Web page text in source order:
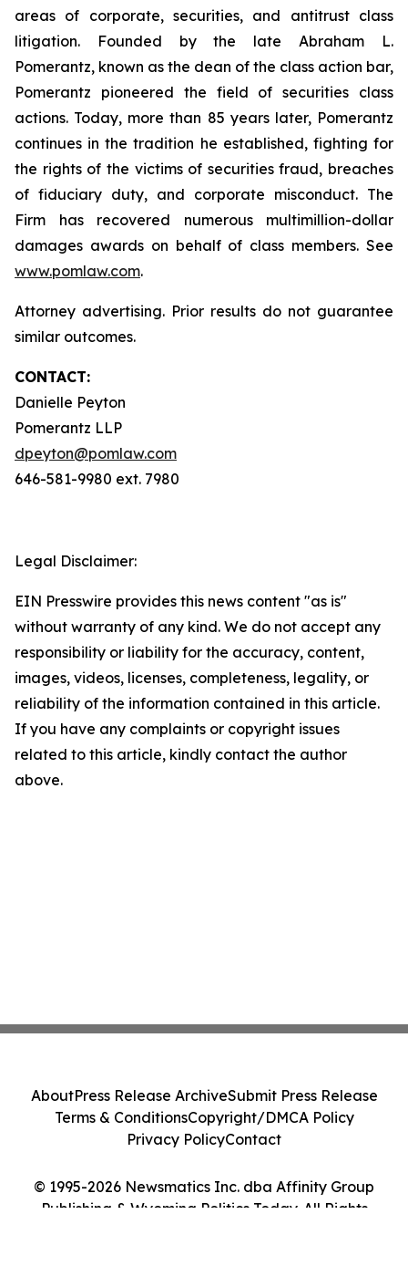
areas of corporate, securities, and antitrust class
litigation. Founded by the late Abraham L.
Pomerantz, known as the dean of the class action bar,
Pomerantz pioneered the field of securities class
actions. Today, more than 85 years later, Pomerantz
continues in the tradition he established, fighting for
the rights of the victims of securities fraud, breaches
of fiduciary duty, and corporate misconduct. The
Firm has recovered numerous multimillion-dollar
damages awards on behalf of class members. See
www.pomlaw.com.
Attorney advertising. Prior results do not guarantee
similar outcomes.
CONTACT:
Danielle Peyton
Pomerantz LLP
dpeyton@pomlaw.com
646-581-9980 ext. 7980
Legal Disclaimer:
EIN Presswire provides this news content "as is"
without warranty of any kind. We do not accept any
responsibility or liability for the accuracy, content,
images, videos, licenses, completeness, legality, or
reliability of the information contained in this article.
If you have any complaints or copyright issues
related to this article, kindly contact the author
above.
© 1995-2026 Newsmatics Inc. dba Affinity Group
Publishing & Wyoming Politics Today. All Rights
AboutPress Release ArchiveSubmit Press Release
Terms & ConditionsCopyright/DMCA Policy
Privacy PolicyContact